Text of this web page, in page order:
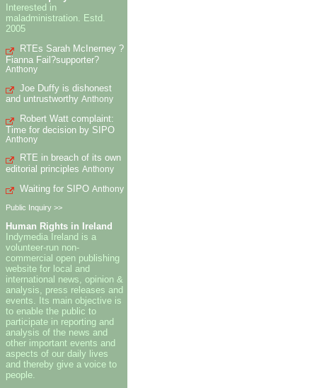
Interested in
maladministration. Estd.
2005
RTEs Sarah McInerney ?
Fianna Fail?supporter?
Anthony
Joe Duffy is dishonest
and untrustworthy Anthony
Robert Watt complaint:
Time for decision by SIPO
Anthony
RTE in breach of its own
editorial principles Anthony
Waiting for SIPO Anthony
Public Inquiry >>
Human Rights in Ireland
Indymedia Ireland is a
volunteer-run non-
commercial open publishing
website for local and
international news, opinion &
analysis, press releases and
events. Its main objective is
to enable the public to
participate in reporting and
analysis of the news and
other important events and
aspects of our daily lives
and thereby give a voice to
people.